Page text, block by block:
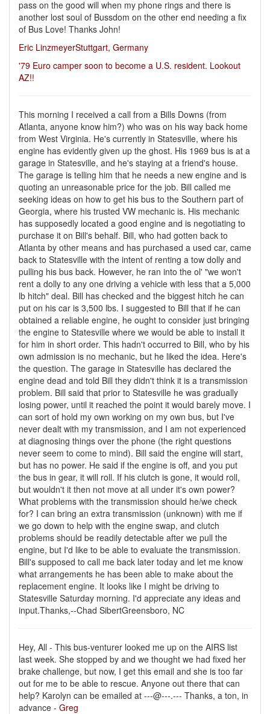
pass on the good will when my phone rings and there is
another lost soul of Bussdom on the other end needing a fix
of Bus Love! Thanks John!
Eric LinzmeyerStuttgart, Germany
'79 Euro camper soon to become a U.S. resident. Lookout
AZ!!
This morning I received a call from a Bills Downs (from
Atlanta, anyone know him?) who was on his way back home
from West Virginia. He's currently in Statesville, where his
engine has evidently given up the ghost. His 1969 bus is at a
garage in Statesville, and he's staying at a friend's house.
The garage is telling him that he needs a new engine and is
quoting an unreasonable price for the job. Bill called me
seeking ideas on how to get his bus to the Southern part of
Georgia, where his trusted VW mechanic is. His mechanic
has supposedly located a good engine and is negotiating to
purchase it on Bill's behalf. Bill, who had gotten back to
Atlanta by other means and has purchased a used car, came
back to Statesville with the intent of renting a tow dolly and
pulling his bus back. However, he ran into the ol' "we won't
rent a dolly to any one driving a vehicle with less that a 5,000
lb hitch" deal. Bill has checked and the biggest hitch he can
put on his car is 3,500 lbs. I suggested to Bill that if he can
obtained a reliable engine, he ought to consider just bringing
the engine to Statesville where we would be able to install it
for him in short order. This hadn't occurred to Bill, who by his
own admission is no mechanic, but he liked the idea. Here's
the question. The garage in Statesville has declared the
engine dead and told Bill they didn't think it is a transmission
problem. Bill said that prior to Statesville he was gradually
losing power, until it reached the point it would barely move. I
can sort of hold my own working on my own bus, but I've
never dealt with my transmission, and I am not experienced
at diagnosing things over the phone (the right questions
never seem to come to mind). Bill said the engine will start,
but has no power. He said if the engine is off, and you put
the bus in gear, it will roll. If his clutch is gone, it would roll,
but wouldn't it then not move at all under it's own power?
What problems with the transmission should he/we check
for? I can bring an extra transmission (unknown) with me if
we go down to help with the engine swap, and clutch
problems should be readily detectable after we pull the
engine, but I'd like to be able to evaluate the transmission.
Bill's supposed to call me back later today and let me know
what arrangements he has been able to make about the
replacement engine. It looks like I might be driving to
Statesville Saturday morning. I'd appreciate any ideas and
input.Thanks,--Chad SibertGreensboro, NC
Hey, All - This bus-venturer looked me up on the AIRS list
last week. She stopped by and we thought we had fixed her
brake challenge, but now, I get this email and she is too far
out for me to be able to rescue. Anyone out there that can
help? Karolyn can be emailed at ---@---.--- Thanks, a ton, in
advance - Greg